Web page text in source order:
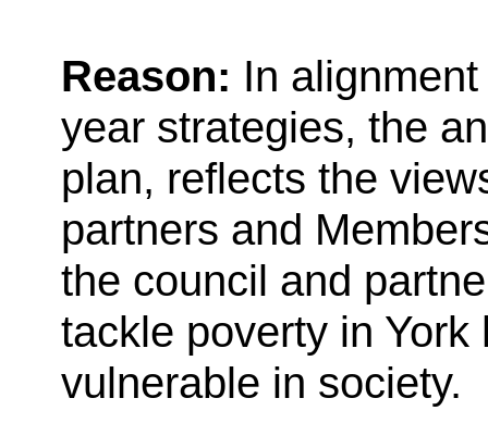
Reason: In
year strategies, the
plan, reflects the
partners and
the council and
tackle poverty in
vulnerable in society.